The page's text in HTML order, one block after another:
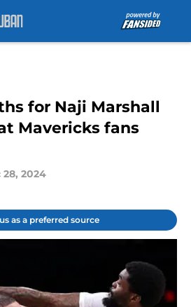
for Naji Marshall
Mavericks fans
28, 2024
as a preferred source